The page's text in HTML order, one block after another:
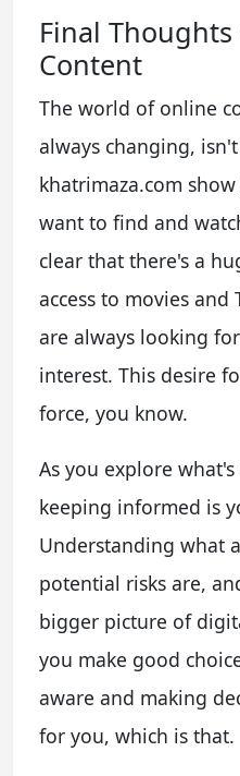
Final
Content
The world of online
always changing,
khatrimaza.com
want to find and
clear that there's a
access to movies and
are always looking
interest. This desire
force, you know.
As you explore
keeping informed is
Understanding what
potential risks are,
bigger picture of
you make good
aware and making
for you, which is that.